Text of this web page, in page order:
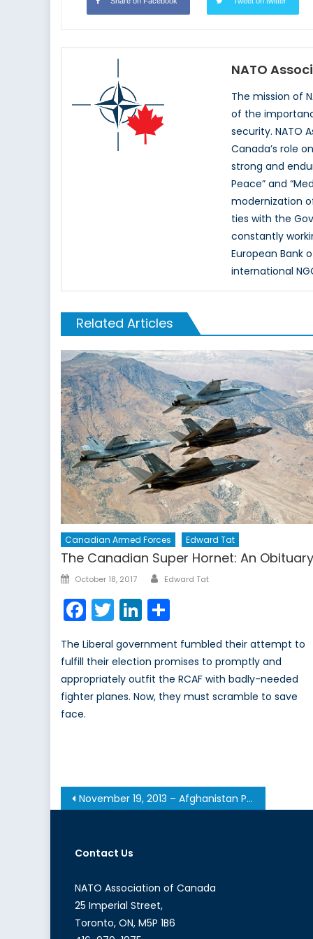
NATO
The mission of
of the
security. NATO
Canada’s role
strong and
Peace” and
modernization
ties with the
constantly
European Bank
international
Related Articles
Canadian Armed Forces Edward Tat
The Canadian Super Hornet: An Obituary
Posted
October 18, 2017 Author
Edward Tat
Facebook
TwitterLinkedIn
The Liberal government fumbled their attempt to
fulfill their election promises to promptly and
appropriately outfit the RCAF with badly-needed
fighter planes. Now, they must scramble to save
face.
Post
navigation
November 19, 2013 – Afghanistan Post-’14 Networking Conference in Ottawa
Contact Us
NATO Association of Canada
25 Imperial Street,
Toronto, ON, M5P 1B6